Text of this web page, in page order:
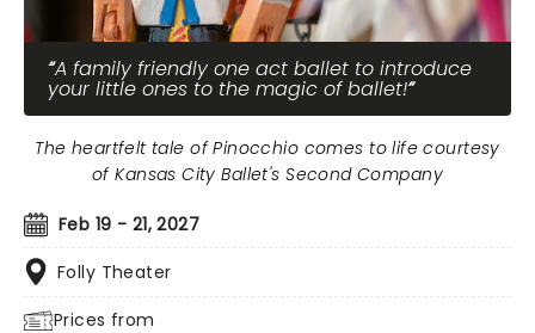
A family friendly one act ballet to introduce
your little ones to the magic of ballet!
Feb 19 - 21, 2027
Folly Theater
Prices from
The heartfelt tale of Pinocchio comes to life courtesy
of Kansas City Ballet's Second Company